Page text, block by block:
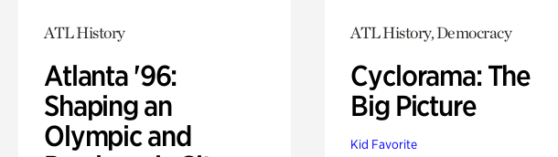
ATL History
Atlanta '96:
Shaping an
Olympic and
ATL History, Democracy
Cyclorama: The
Big Picture
Kid Favorite